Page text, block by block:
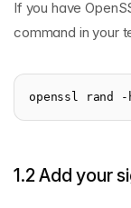
If you have
command in your
openssl rand -
1.2 Add your